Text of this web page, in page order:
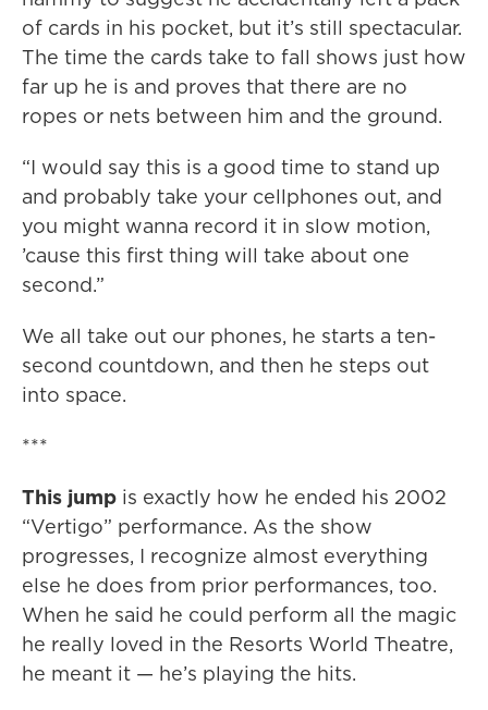
of cards in his pocket, but it’s still spectacular.
The time the cards take to fall shows just how
far up he is and proves that there are no
ropes or nets between him and the ground.
“I would say this is a good time to stand up
and probably take your cellphones out, and
you might wanna record it in slow motion,
’cause this first thing will take about one
second.”
We all take out our phones, he starts a ten-
second countdown, and then he steps out
into space.
***
This jump is exactly how he ended his 2002
“Vertigo” performance. As the show
progresses, I recognize almost everything
else he does from prior performances, too.
When he said he could perform all the magic
he really loved in the Resorts World Theatre,
he meant it — he’s playing the hits.